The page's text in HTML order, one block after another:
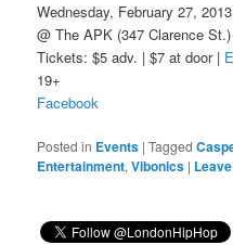
Wednesday, February 27, 2013
@ The APK (347 Clarence St.)
Tickets: $5 adv. | $7 at door |
19+
Facebook
Posted in Events |Tagged
Entertainment,Vibonics |